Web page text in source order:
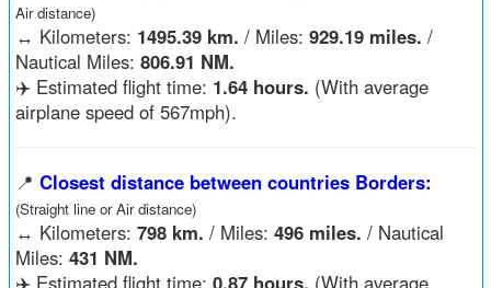
Air distance)
↔️ Kilometers: 1495.39 km. / Miles: 929.19 miles. /
Nautical Miles: 806.91 NM.
✈️ Estimated flight time: 1.64 hours. (With average
airplane speed of 567mph).
📍 Closest distance between countries Borders:
(Straight line or Air distance)
↔️ Kilometers: 798 km. / Miles: 496 miles. / Nautical
Miles: 431 NM.
✈️ Estimated flight time: 0.87 hours. (With average